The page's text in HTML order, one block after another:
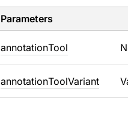
Parameters
annotationTool
annotationToolVariant